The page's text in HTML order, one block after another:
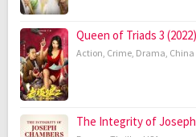
Queen of Triads 3 (2022)
Action, Crime, Drama, China
The Integrity of Joseph